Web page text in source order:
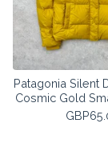
Patagonia Silent
Cosmic Gold
GBP